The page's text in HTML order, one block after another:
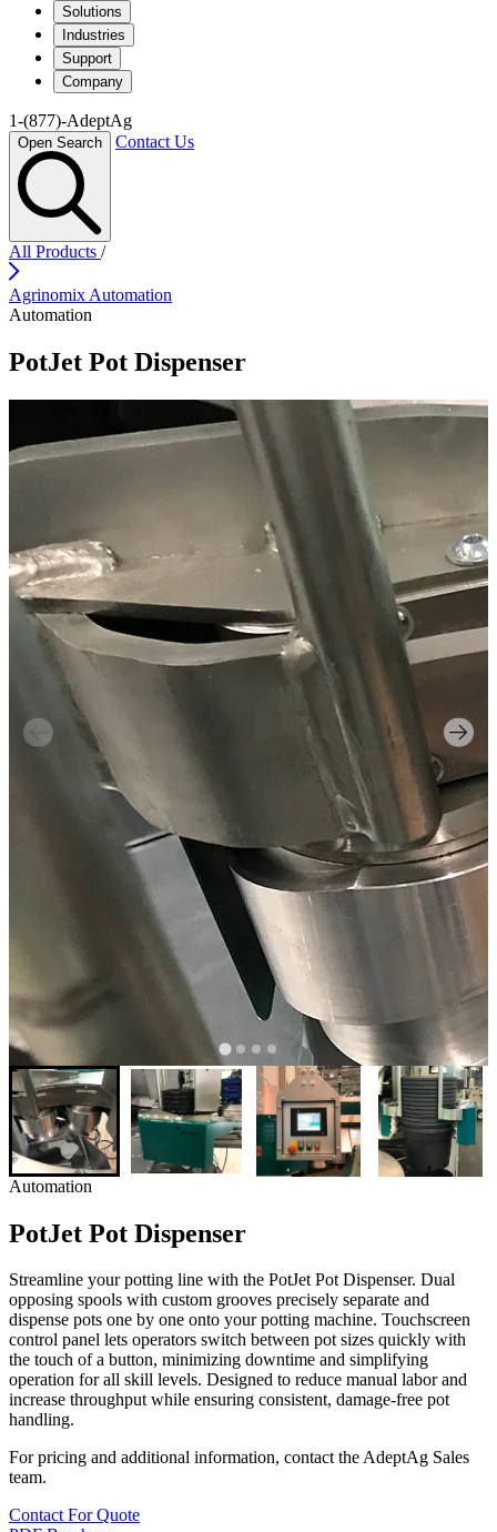
Solutions
Industries
Support
Company
1-(877)-AdeptAg
Open Search Contact Us
All Products /
Agrinomix Automation
Automation
PotJet Pot Dispenser
Automation
PotJet Pot Dispenser
Streamline your potting line with the PotJet Pot Dispenser. Dual
opposing spools with custom grooves precisely separate and
dispense pots one by one onto your potting machine. Touchscreen
control panel lets operators switch between pot sizes quickly with
the touch of a button, minimizing downtime and simplifying
operation for all skill levels. Designed to reduce manual labor and
increase throughput while ensuring consistent, damage-free pot
handling.
For pricing and additional information, contact the AdeptAg Sales
team.
Contact For Quote